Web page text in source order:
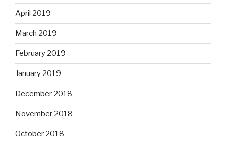
April 2019
March 2019
February 2019
January 2019
December 2018
November 2018
October 2018